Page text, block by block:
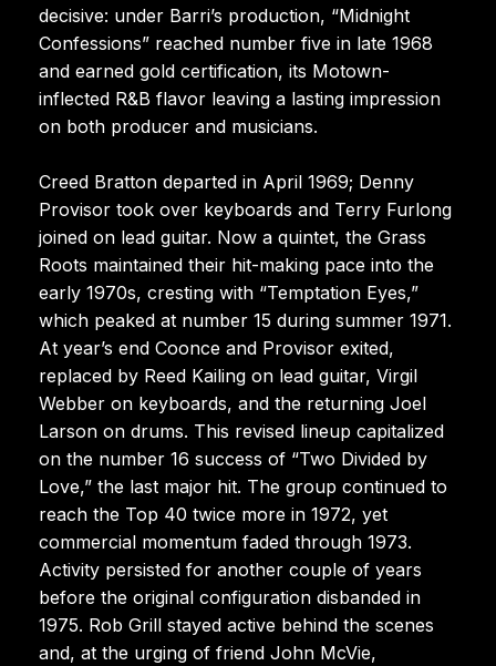
decisive: under Barri’s production, “Midnight
Confessions” reached number five in late 1968
and earned gold certification, its Motown-
inflected R&B flavor leaving a lasting impression
on both producer and musicians.
Creed Bratton departed in April 1969; Denny
Provisor took over keyboards and Terry Furlong
joined on lead guitar. Now a quintet, the Grass
Roots maintained their hit-making pace into the
early 1970s, cresting with “Temptation Eyes,”
which peaked at number 15 during summer 1971.
At year’s end Coonce and Provisor exited,
replaced by Reed Kailing on lead guitar, Virgil
Webber on keyboards, and the returning Joel
Larson on drums. This revised lineup capitalized
on the number 16 success of “Two Divided by
Love,” the last major hit. The group continued to
reach the Top 40 twice more in 1972, yet
commercial momentum faded through 1973.
Activity persisted for another couple of years
before the original configuration disbanded in
1975. Rob Grill stayed active behind the scenes
and, at the urging of friend John McVie,